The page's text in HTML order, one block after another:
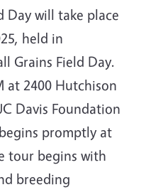
Day will take place
held in
Grains Field Day.
at 2400 Hutchison
Davis Foundation
promptly at
tour begins with
breeding